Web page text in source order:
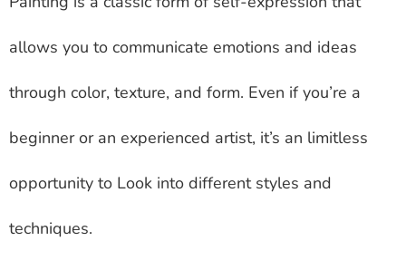
allows you to communicate emotions and ideas
through color, texture, and form. Even if you’re a
beginner or an experienced artist, it’s an limitless
opportunity to Look into different styles and
techniques.